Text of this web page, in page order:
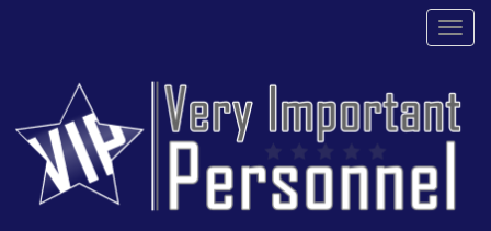
T
g
g
Terms and Conditions